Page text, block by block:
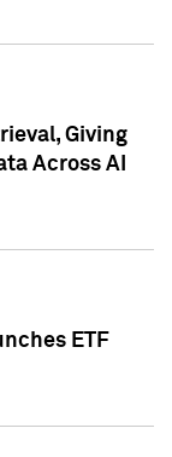
Giving
Across AI
ETF